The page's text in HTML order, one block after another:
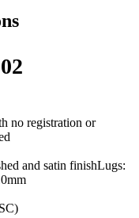
no registration or
and satin finishLugs: